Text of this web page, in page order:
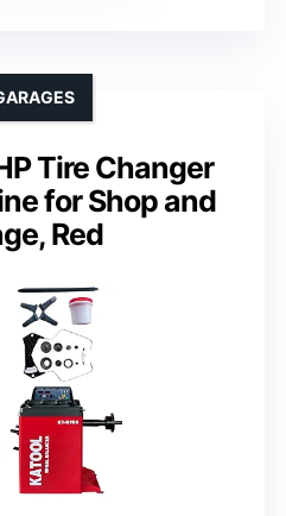
Tire Changer
for Shop and
Red